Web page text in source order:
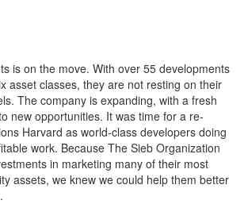
is on the move. With over 55 developments
asset classes, they are not resting on their
The company is expanding, with a fresh
new opportunities. It was time for a re-
Harvard as world-class developers doing
work. Because The Sieb Organization
in marketing many of their most
assets, we knew we could help them better